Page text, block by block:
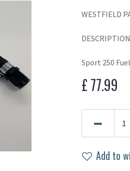
WESTFIELD
Sport 250
£77.99
Add to